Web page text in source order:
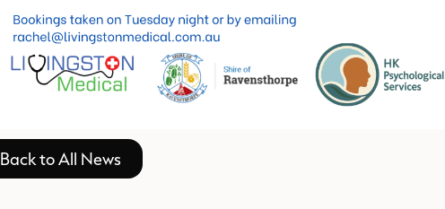
Back to All News